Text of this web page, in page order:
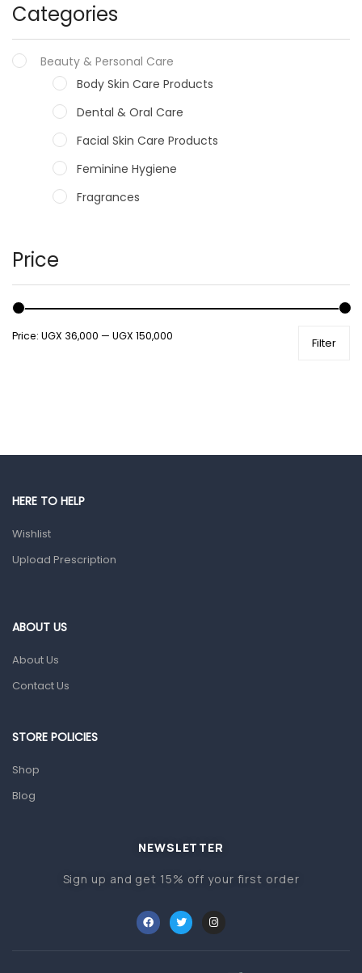
Categories
Beauty & Personal Care
Body Skin Care Products
Dental & Oral Care
Facial Skin Care Products
Feminine Hygiene
Fragrances
Male Grooming products
Shower Essentials
Health and Medicine
Gut Health
Prescription Medication
Home Health Care
Sanitation
Baby care products
Baby Cold, Flu, Allergies & Fever
Infant formula & Anti-Colics
Price
Filter
Price: UGX 36,000 — UGX 150,000
HERE TO HELP
Wishlist
Upload Prescription
ABOUT US
About Us
Contact Us
STORE POLICIES
Shop
Blog
NEWSLETTER
Sign up and get 15% off your first order